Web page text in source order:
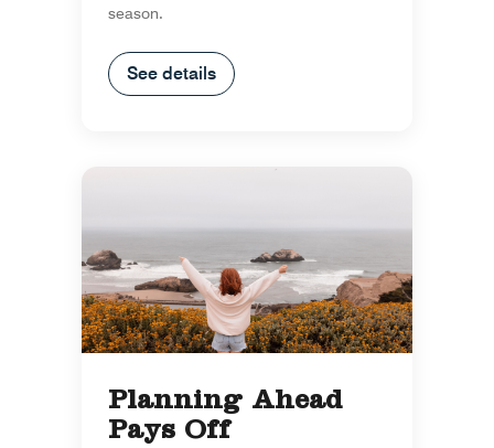
season.
See details
Planning Ahead
Pays Off